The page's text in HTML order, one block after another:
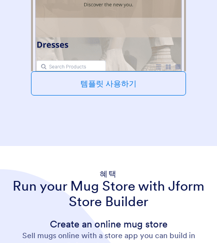
템플릿 사용하기
혜택
Run your Mug Store with Jform
Store Builder
Create an online mug store
Sell mugs online with a store app you can build in